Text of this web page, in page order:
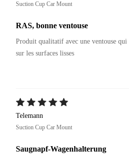
Suction Cup Car Mount
RAS, bonne ventouse
Produit qualitatif avec une ventouse
sur les surfaces lisses
Telemann
Suction Cup Car Mount
Saugnapf-Wagenhalterung